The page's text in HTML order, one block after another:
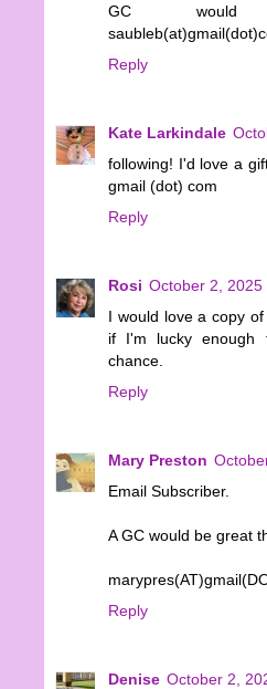
GC would
Reply
Kate Larkindale
following! I'd love a
gmail (dot) com
Reply
Rosi October 2, 2025
I would love a copy
if I'm lucky enough
chance.
Reply
Mary Preston
Email Subscriber.
A GC would be great
Reply
Denise October 2,